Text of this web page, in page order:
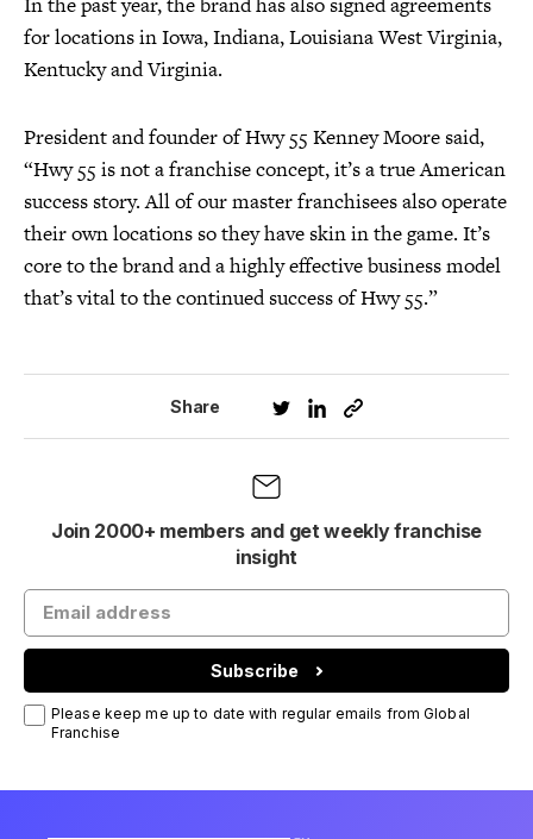
for locations in Iowa, Indiana, Louisiana West Virginia,
Kentucky and Virginia.
President and founder of Hwy 55 Kenney Moore said,
“Hwy 55 is not a franchise concept, it’s a true American
success story. All of our master franchisees also operate
their own locations so they have skin in the game. It’s
core to the brand and a highly effective business model
that’s vital to the continued success of Hwy 55.”
Share
Join 2000+ members and get weekly franchise
insight
Subscribe
Please keep me up to date with regular emails from Global
Franchise